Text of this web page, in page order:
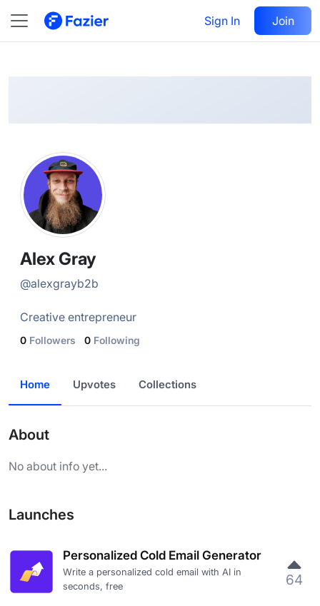
Sign In Join
@ alexgrayb2b
Follow
Alex Gray
@alexgrayb2b
Creative entrepreneur
0 Followers 0 Following
Home Upvotes Collections
About
No about info yet...
Launches
Personalized Cold Email Generator
Write a personalized cold email with AI in
seconds, free
64